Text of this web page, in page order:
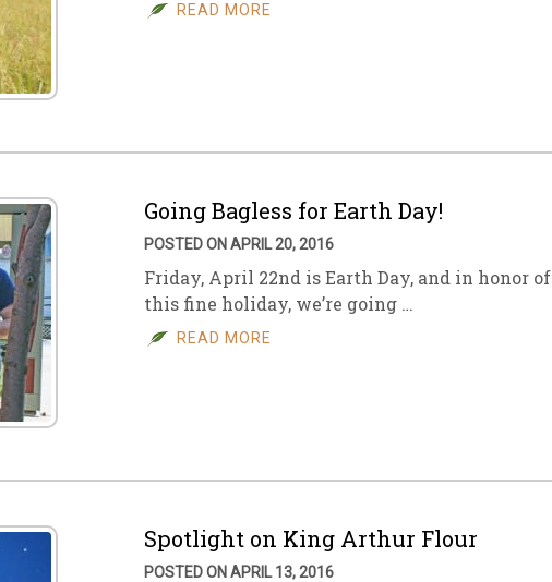
READ MORE
Going Bagless for Earth Day!
POSTED ON APRIL 20, 2016
Friday, April 22nd is Earth Day, and in honor of
this fine holiday, we’re going …
READ MORE
Spotlight on King Arthur Flour
POSTED ON APRIL 13, 2016